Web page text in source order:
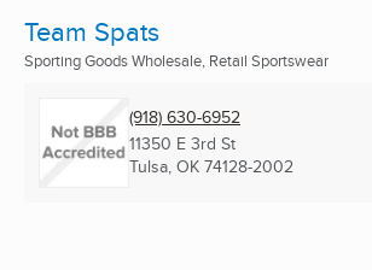
Team Spats
Sporting Goods Wholesale, Retail Sportswear
(918) 630-6952
11350 E 3rd St
Tulsa, OK 74128-2002